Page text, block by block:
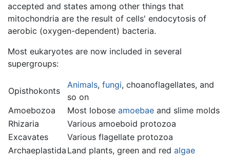
accepted and states among other things that
mitochondria are the result of cells' endocytosis of
aerobic (oxygen-dependent) bacteria.
Most eukaryotes are now included in several
supergroups:
Opisthokonts
Animals, fungi, choanoflagellates, and
so on
Amoebozoa
Most lobose amoebae and slime molds
Rhizaria
Various amoeboid protozoa
Excavates
Various flagellate protozoa
Archaeplastida Land plants, green and red algae